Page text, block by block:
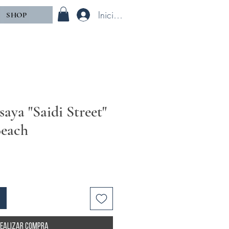
SHOP Iniciar sesión
"Saidi Street"
compra